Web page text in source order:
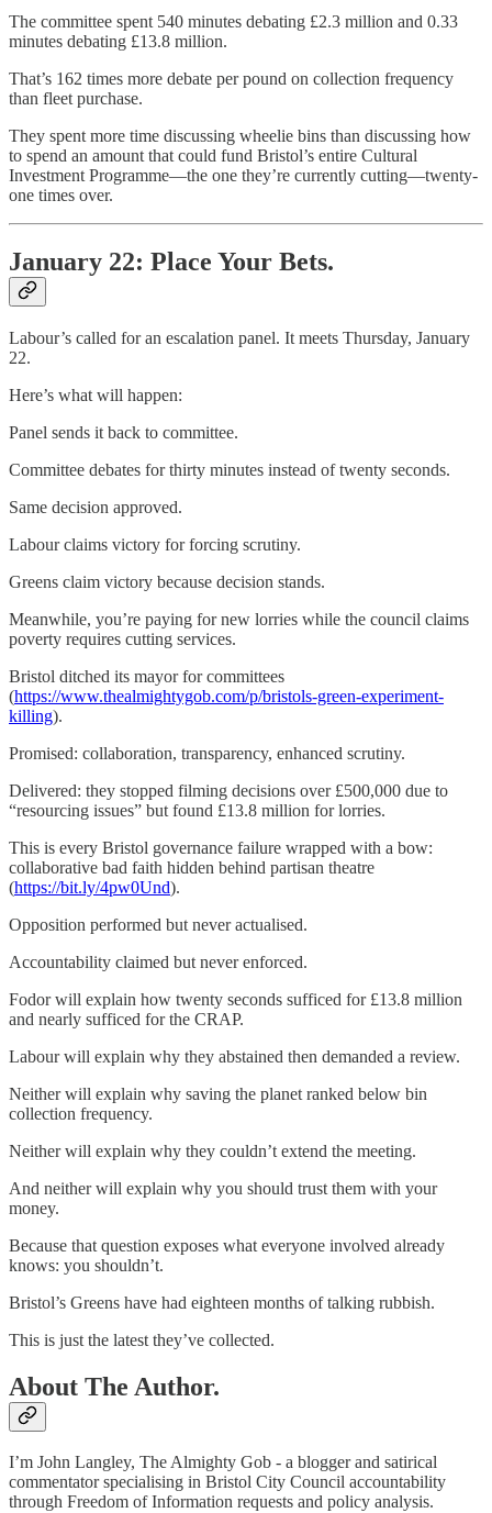
The committee spent 540 minutes debating £2.3 million and 0.33
minutes debating £13.8 million.
That’s 162 times more debate per pound on collection frequency
than fleet purchase.
They spent more time discussing wheelie bins than discussing how
to spend an amount that could fund Bristol’s entire Cultural
Investment Programme—the one they’re currently cutting—twenty-
one times over.
January 22: Place Your Bets.
Labour’s called for an escalation panel. It meets Thursday, January
22.
Here’s what will happen:
Panel sends it back to committee.
Committee debates for thirty minutes instead of twenty seconds.
Same decision approved.
Labour claims victory for forcing scrutiny.
Greens claim victory because decision stands.
Meanwhile, you’re paying for new lorries while the council claims
poverty requires cutting services.
Bristol ditched its mayor for committees
(https://www.thealmightygob.com/p/bristols-green-experiment-
killing).
Promised: collaboration, transparency, enhanced scrutiny.
Delivered: they stopped filming decisions over £500,000 due to
“resourcing issues” but found £13.8 million for lorries.
This is every Bristol governance failure wrapped with a bow:
collaborative bad faith hidden behind partisan theatre
(https://bit.ly/4pw0Und).
Opposition performed but never actualised.
Accountability claimed but never enforced.
Fodor will explain how twenty seconds sufficed for £13.8 million
and nearly sufficed for the CRAP.
Labour will explain why they abstained then demanded a review.
Neither will explain why saving the planet ranked below bin
collection frequency.
Neither will explain why they couldn’t extend the meeting.
And neither will explain why you should trust them with your
money.
Because that question exposes what everyone involved already
knows: you shouldn’t.
Bristol’s Greens have had eighteen months of talking rubbish.
This is just the latest they’ve collected.
About The Author.
I’m John Langley, The Almighty Gob - a blogger and satirical
commentator specialising in Bristol City Council accountability
through Freedom of Information requests and policy analysis.